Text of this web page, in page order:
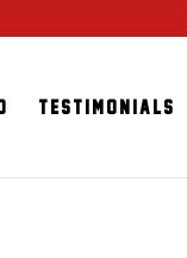
Testimonials